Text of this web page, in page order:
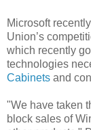
Microsoft
Union’s
which recently
technologies
Cabinets and
"We have taken
block sales of